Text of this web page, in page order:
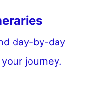
day-by-day
journey.